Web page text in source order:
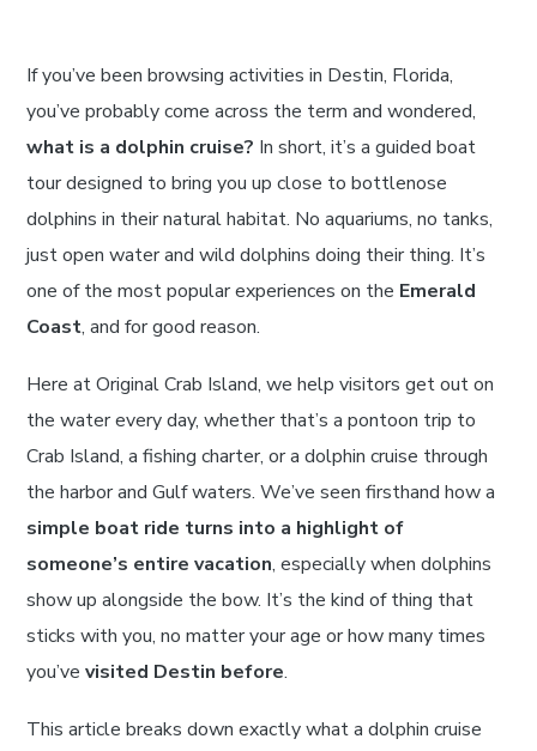
If you’ve been browsing activities in Destin, Florida,
you’ve probably come across the term and wondered,
what is a dolphin cruise? In short, it’s a guided boat
tour designed to bring you up close to bottlenose
dolphins in their natural habitat. No aquariums, no tanks,
just open water and wild dolphins doing their thing. It’s
one of the most popular experiences on the Emerald
Coast, and for good reason.
Here at Original Crab Island, we help visitors get out on
the water every day, whether that’s a pontoon trip to
Crab Island, a fishing charter, or a dolphin cruise through
the harbor and Gulf waters. We’ve seen firsthand how a
simple boat ride turns into a highlight of
someone’s entire vacation, especially when dolphins
show up alongside the bow. It’s the kind of thing that
sticks with you, no matter your age or how many times
you’vevisited Destin before.
This article breaks down exactly what a dolphin cruise